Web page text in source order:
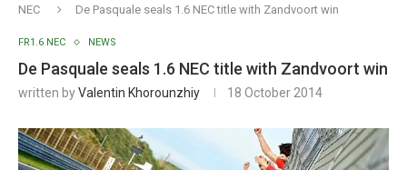
NEC
De Pasquale seals 1.6 NEC title with Zandvoort win
FR1.6 NEC NEWS
De Pasquale seals 1.6 NEC title with Zandvoort win
written byValentin Khorounzhiy 18 October 2014